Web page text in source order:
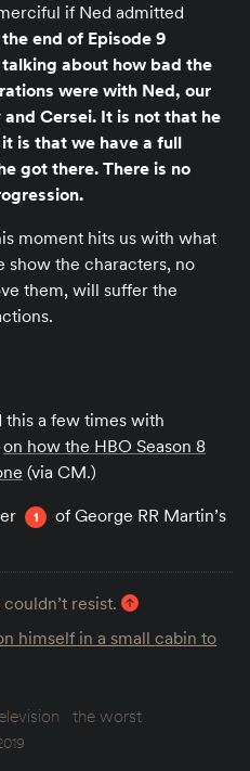
if Ned admitted
end of Episode 9
about how bad the
were with Ned, our
Cersei. It is not that he
is that we have a full
got there. There is no
moment hits us with what
show the characters, no
them, will suffer the
this a few times with
on how the HBO Season 8
(via CM.)
1
of George RR Martin’s
resist.
himself in a small cabin to
the worst